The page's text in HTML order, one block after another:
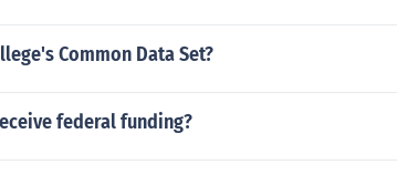
Common Data Set?
federal funding?